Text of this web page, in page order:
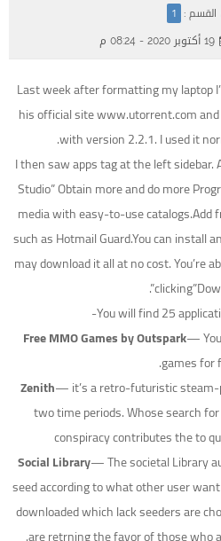
القسم : 1
19 أكتوبر 2020 - 08:24 م
Last week after formatting my laptop
his official site www.utorrent.com
with version 2.2.1. I used it
I then saw apps tag at the left sidebar.
Studio” Obtain more and do more
media with easy-to-use catalogs.Add
such as Hotmail Guard.You can install
may download it all at no cost. You’re
You will find 25
Free MMO Games by Outspark—
games for
Zenith— it’s a retro-futuristic
two time periods. Whose search
conspiracy contributes the to
Social Library— The societal Library
seed according to what other user
downloaded which lack seeders are